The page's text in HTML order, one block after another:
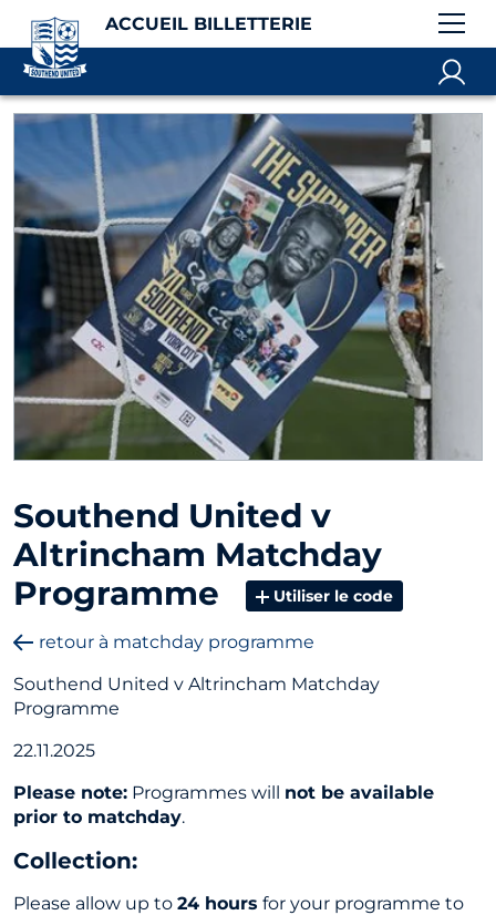
ACCUEIL BILLETTERIE
Southend United v
Altrincham Matchday
Programme
Utiliser le code
retour à matchday programme
Southend United v Altrincham Matchday
Programme
22.11.2025
Please note: Programmes will not be available
prior to matchday.
Collection:
Please allow up to 24 hours for your programme to